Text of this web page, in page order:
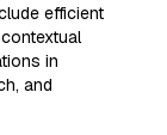
efficient
in
and